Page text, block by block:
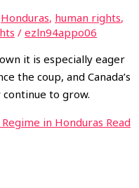
Honduras, human rights,
/ ezln94appo06
it is especially eager
the coup, and Canada’s
to grow.
in Honduras Read